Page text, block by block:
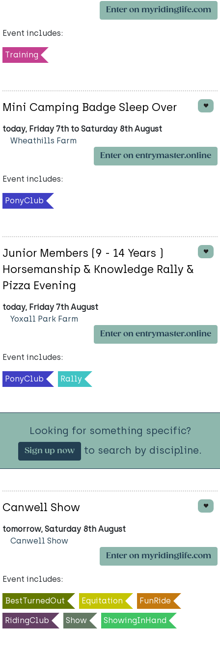
Enter on myridinglife.com
Event includes:
Training
Mini Camping Badge Sleep Over
today, Friday 7th to Saturday 8th August
Wheathills Farm
Enter on entrymaster.online
Event includes:
PonyClub
Junior Members (9 - 14 Years )
Horsemanship & Knowledge Rally &
Pizza Evening
today, Friday 7th August
Yoxall Park Farm
Enter on entrymaster.online
Event includes:
PonyClub Rally
Looking for something specific?
Sign up now to search by discipline.
Canwell Show
tomorrow, Saturday 8th August
Canwell Show
Enter on myridinglife.com
Event includes:
BestTurnedOut Equitation FunRide
RidingClub Show ShowingInHand